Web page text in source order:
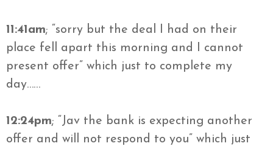
11:41am; “sorry but the deal I had on their
place fell apart this morning and I cannot
present offer” which just to complete my
day……
12:24pm; “ Jav the bank is expecting another
offer and will not respond to you” which just